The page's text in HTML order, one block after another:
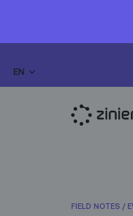
EN
FIELD NOTES /